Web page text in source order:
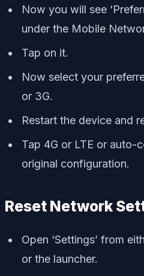
Now you will see
under the Mobile
Tap on it.
Now select your
or 3G.
Restart the device and
Tap 4G or LTE or auto-
original configuration.
Reset Network
Open ‘Settings’ from
or the launcher.